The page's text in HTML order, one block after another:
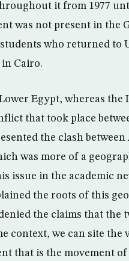
it from 1977
was not present in the
who returned to
Cairo.
Egypt, whereas the
that took place
the clash between
was more of a
issue in the academic
the roots of this
the claims that the
context, we can site the
that is the movement